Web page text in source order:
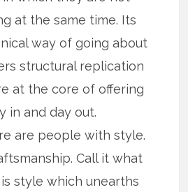
at the same time. Its
way of going about
structural replication
at the core of offering
in and day out.
are people with style.
Call it what
style which unearths